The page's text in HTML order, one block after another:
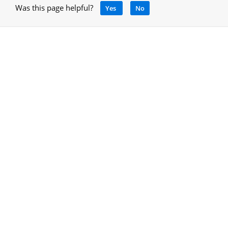
Was this page helpful? Yes No